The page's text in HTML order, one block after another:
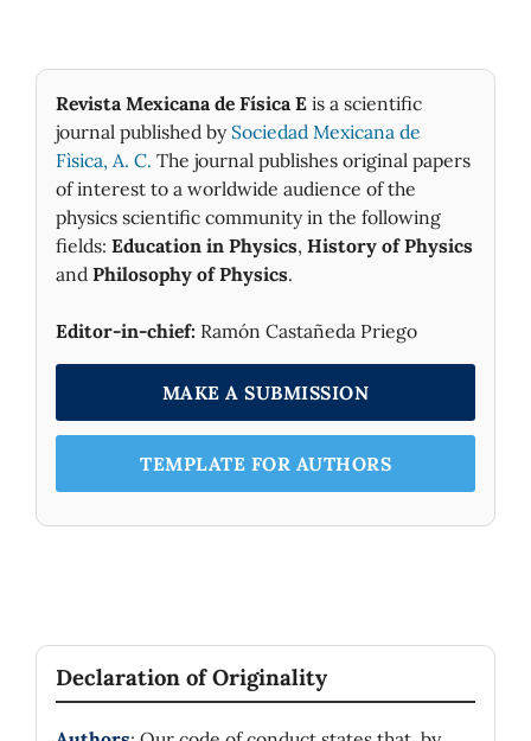
Revista Mexicana de Física E is a scientific
journal published by Sociedad Mexicana de
Fìsica, A. C. The journal publishes original papers
of interest to a worldwide audience of the
physics scientific community in the following
fields: Education in Physics, History of Physics
and Philosophy of Physics.
Editor-in-chief: Ramón Castañeda Priego
MAKE A SUBMISSION
TEMPLATE FOR AUTHORS
Declaration of Originality